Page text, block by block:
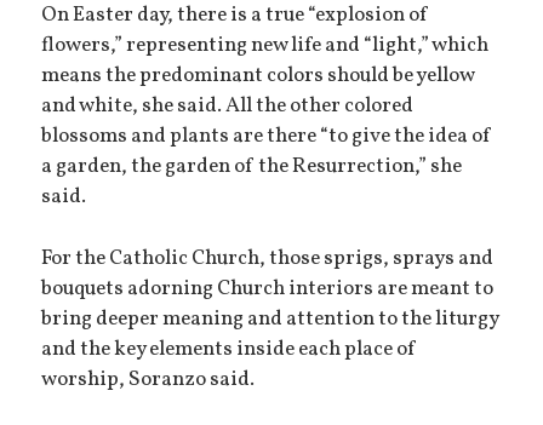
On Easter day, there is a true “explosion of
flowers,” representing new life and “light,” which
means the predominant colors should be yellow
and white, she said. All the other colored
blossoms and plants are there “to give the idea of
a garden, the garden of the Resurrection,” she
said.
For the Catholic Church, those sprigs, sprays and
bouquets adorning Church interiors are meant to
bring deeper meaning and attention to the liturgy
and the key elements inside each place of
worship, Soranzo said.